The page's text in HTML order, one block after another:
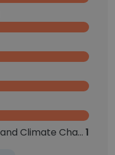
Intern at the Environment and Climate Change Unit 1